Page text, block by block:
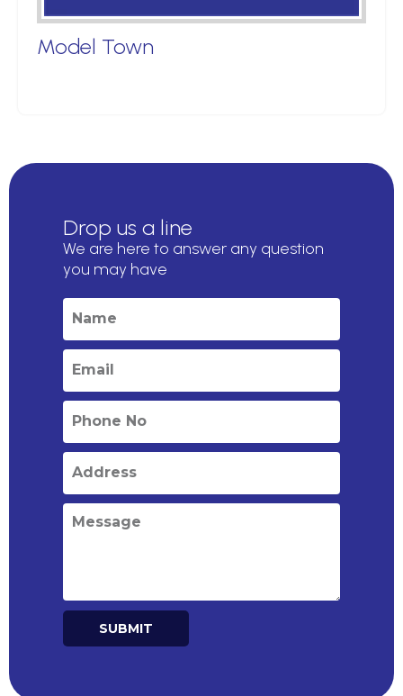
Model Town
Drop us a line
We are here to answer any question
you may have
SUBMIT